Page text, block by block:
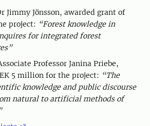
Jimmy Jönsson, awarded grant of
project: “Forest knowledge in
for integrated forest
Professor Janina Priebe,
5 million for the project: “The
knowledge and public discourse
natural to artificial methods of